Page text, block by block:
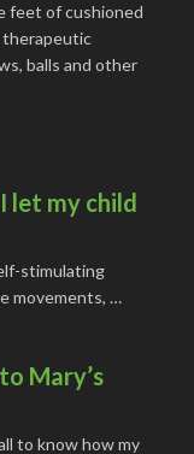
feet of cushioned
therapeutic
balls and other
let my child
stimulating
movements, …
Mary’s
to know how my